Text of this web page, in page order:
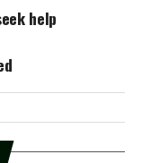
help